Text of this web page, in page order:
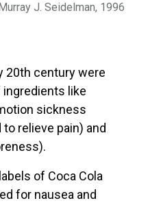
J. Seidelman, 1996
20th century were
like
sickness
relieve pain) and
of Coca Cola
for nausea and